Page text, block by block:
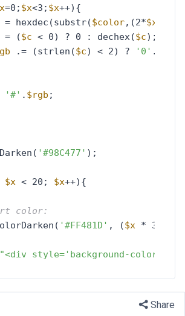
=0; $x<3; $x++){
= hexdec(substr($color,(2*$x
= ($c < 0) ? 0 : dechex($c);
.= (strlen($c) < 2) ? '0' .
'#' . $rgb ;
'#98C477' );
$x < 20; $x++){
color:
'#FF481D' , ($x * 3));
"<div style='background-color:
Share